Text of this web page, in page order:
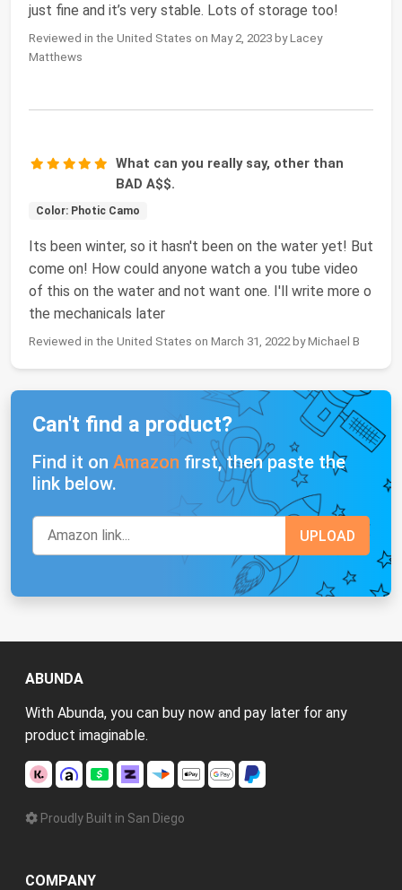
just fine and it’s very stable. Lots of storage too!
Reviewed in the United States on May 2, 2023 by Lacey
Matthews
What can you really say, other than
BAD A$$.
Color: Photic Camo
Its been winter, so it hasn't been on the water yet! But
come on! How could anyone watch a you tube video
of this on the water and not want one. I'll write more o
the mechanicals later
Reviewed in the United States on March 31, 2022 by Michael B
Can't find a product?
Find it on Amazon first, then paste the
link below.
ABUNDA
With Abunda, you can buy now and pay later for any
product imaginable.
Proudly Built in San Diego
COMPANY